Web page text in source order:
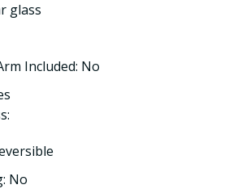
glass
Included: No
No